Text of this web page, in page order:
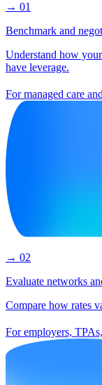
→ 01
Benchmark and
Understand how
have leverage.
For managed care
→ 02
Evaluate networks
Compare how rates
For employers,